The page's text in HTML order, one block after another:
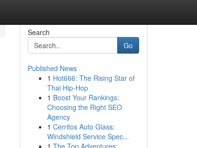
Search
Go
Published News
1 Hot666: The Rising Star of
Thai Hip-Hop
1 Boost Your Rankings:
Choosing the Right SEO
Agency
1 Cerritos Auto Glass:
Windshield Service Spec...
1 The Top Adventures: